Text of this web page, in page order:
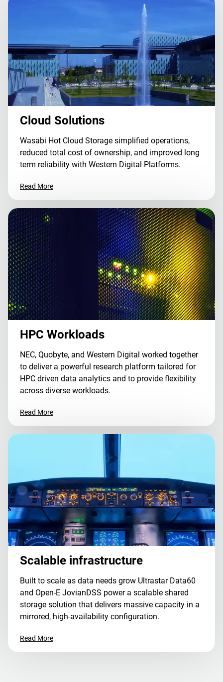
Cloud Solutions
Wasabi Hot Cloud Storage simplified operations,
reduced total cost of ownership, and improved long
term reliability with Western Digital Platforms.
Read More
HPC Workloads
NEC, Quobyte, and Western Digital worked together
to deliver a powerful research platform tailored for
HPC driven data analytics and to provide flexibility
across diverse workloads.
Read More
Scalable infrastructure
Built to scale as data needs grow Ultrastar Data60
and Open-E JovianDSS power a scalable shared
storage solution that delivers massive capacity in a
mirrored, high-availability configuration.
Read More